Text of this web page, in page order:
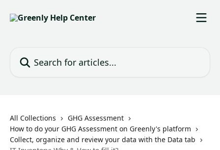
All Collections
GHG Assessment
How to do your GHG Assessment on Greenly's platform
Collect, organize and review your data with the Data tab